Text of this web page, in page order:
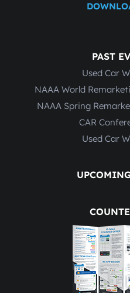
PAST
Used Car
NAAA World
NAAA Spring
CAR
Used Car